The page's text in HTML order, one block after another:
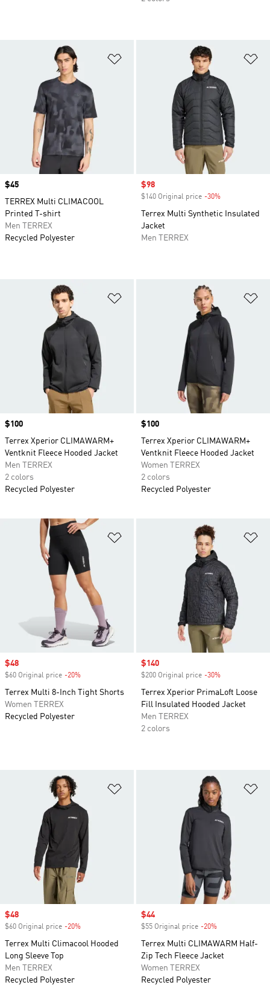
Price
$45
TERREX Multi CLIMACOOL
Printed T-shirt
Men TERREX
Recycled Polyester
Sale price
$98
$140 Original price -30%
Terrex Multi Synthetic Insulated
Jacket
Men TERREX
Price
$100
Terrex Xperior CLIMAWARM+
Ventknit Fleece Hooded Jacket
Men TERREX
2 colors
Recycled Polyester
Price
$100
Terrex Xperior CLIMAWARM+
Ventknit Fleece Hooded Jacket
Women TERREX
2 colors
Recycled Polyester
Sale price
$48
$60 Original price -20%
Terrex Multi 8-Inch Tight Shorts
Women TERREX
Recycled Polyester
Sale price
$140
$200 Original price -30%
Terrex Xperior PrimaLoft Loose
Fill Insulated Hooded Jacket
Men TERREX
2 colors
Sale price
$48
$60 Original price -20%
Terrex Multi Climacool Hooded
Long Sleeve Top
Men TERREX
Recycled Polyester
Sale price
$44
$55 Original price -20%
Terrex Multi CLIMAWARM Half-
Zip Tech Fleece Jacket
Women TERREX
Recycled Polyester